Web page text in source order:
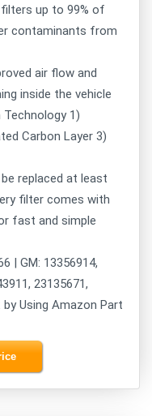
up to 99% of
contaminants from
air flow and
inside the vehicle
1)
Carbon Layer 3)
replaced at least
filter comes with
fast and simple
| GM: 13356914,
23135671,
Using Amazon Part